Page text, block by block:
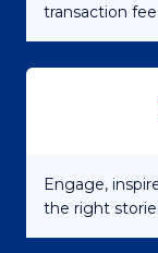
transaction
Engage,
the right